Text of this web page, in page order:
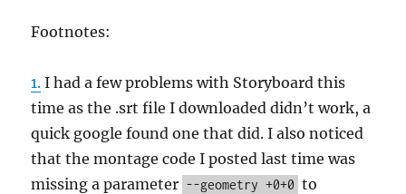
Footnotes:
1. I had a few problems with Storyboard this
time as the .srt file I downloaded didn’t work, a
quick google found one that did. I also noticed
that the montage code I posted last time was
missing a parameter --geometry +0+0 to